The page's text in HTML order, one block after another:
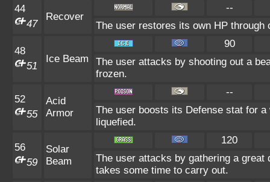
44
47
Recover
--
The user restores its own HP through
48
51
Ice Beam
90
The user attacks by shooting out a
frozen.
52
55
Acid
Armor
--
The user boosts its Defense stat for
liquefied.
56
59
Solar
Beam
120
The user attacks by gathering a
takes some time to carry out.